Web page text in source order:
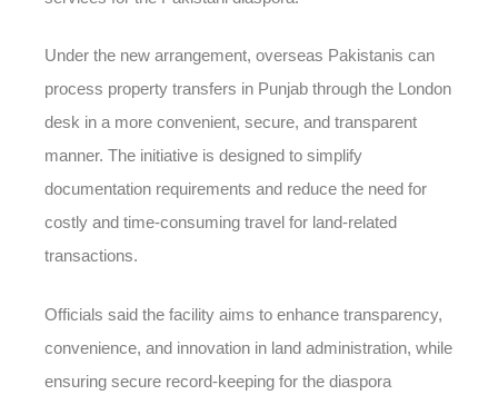
Under the new arrangement, overseas Pakistanis can
process property transfers in Punjab through the London
desk in a more convenient, secure, and transparent
manner. The initiative is designed to simplify
documentation requirements and reduce the need for
costly and time-consuming travel for land-related
transactions.
Officials said the facility aims to enhance transparency,
convenience, and innovation in land administration, while
ensuring secure record-keeping for the diaspora